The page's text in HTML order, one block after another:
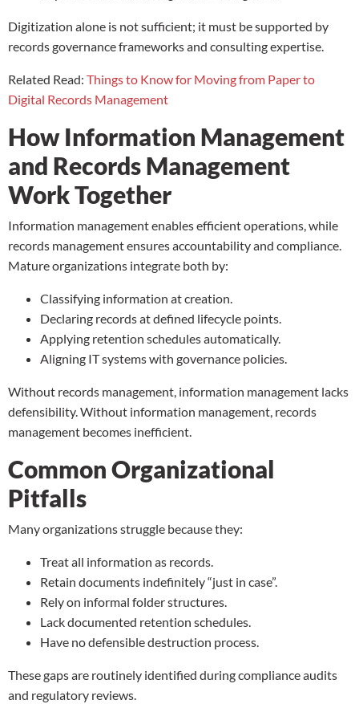
Digitization alone is not sufficient; it must be supported by
records governance frameworks and consulting expertise.
Related Read: Things to Know for Moving from Paper to
Digital Records Management
How Information Management
and Records Management
Work Together
Information management enables efficient operations, while
records management ensures accountability and compliance.
Mature organizations integrate both by:
Classifying information at creation.
Declaring records at defined lifecycle points.
Applying retention schedules automatically.
Aligning IT systems with governance policies.
Without records management, information management lacks
defensibility. Without information management, records
management becomes inefficient.
Common Organizational
Pitfalls
Many organizations struggle because they:
Treat all information as records.
Retain documents indefinitely “just in case”.
Rely on informal folder structures.
Lack documented retention schedules.
Have nodefensible destruction process.
These gaps are routinely identified during compliance audits
and regulatory reviews.